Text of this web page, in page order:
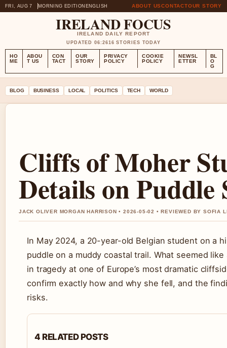
FRI, AUG 7 MORNING EDITION ENGLISH ABOUT USCONTACTOUR STORY
IRELAND FOCUS
IRELAND DAILY REPORT
UPDATED 06:2616 STORIES TODAY
HO
ME
ABOU
T US
CON
TACT
OUR
STORY
PRIVACY
POLICY
COOKIE
POLICY
NEWSL
ETTER
BL
O
G
BLOG BUSINESS LOCAL POLITICS TECH WORLD
Cliffs of Moher
Details on Puddle
JACK OLIVER MORGAN HARRISON • 2026-05-02 • REVIEWED BY SOFIA
In May 2024, a 20-year-old Belgian student on a
puddle on a muddy coastal trail. What seemed
in tragedy at one of Europe’s most dramatic
confirm exactly how and why she fell, and the
risks.
4 RELATED POSTS